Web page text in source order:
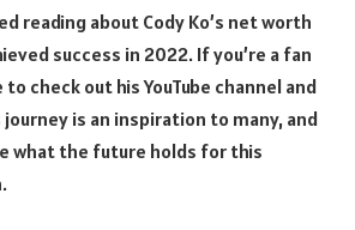
reading about Cody Ko’s net worth
success in 2022. If you’re a fan
check out his YouTube channel and
journey is an inspiration to many, and
what the future holds for this